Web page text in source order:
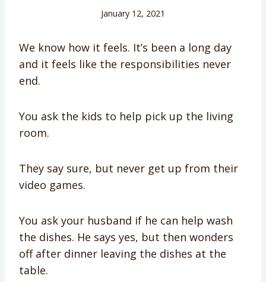
January 12, 2021
We know how it feels. It’s been a long day
and it feels like the responsibilities never
end.
You ask the kids to help pick up the living
room.
They say sure, but never get up from their
video games.
You ask your husband if he can help wash
the dishes. He says yes, but then wonders
off after dinner leaving the dishes at the
table.